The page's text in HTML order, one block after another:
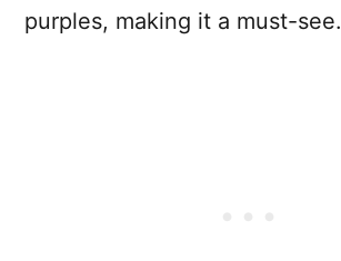
purples, making it a must-see.